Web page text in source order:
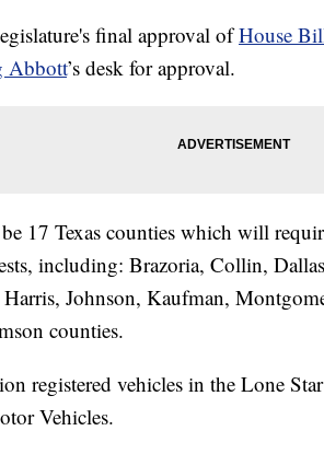
final approval ofHouse
Abbott’s desk for approval.
17 Texas counties which will
including: Brazoria, Collin,
Johnson, Kaufman,
counties.
registered vehicles in the Lone
Vehicles.